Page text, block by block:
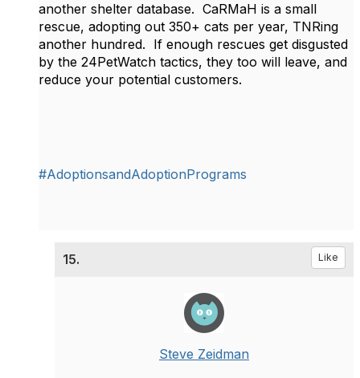
another shelter database. CaRMaH is a small
rescue, adopting out 350+ cats per year, TNRing
another hundred. If enough rescues get disgusted
by the 24PetWatch tactics, they too will leave, and
reduce your potential customers.
#AdoptionsandAdoptionPrograms
15. Like
Steve Zeidman